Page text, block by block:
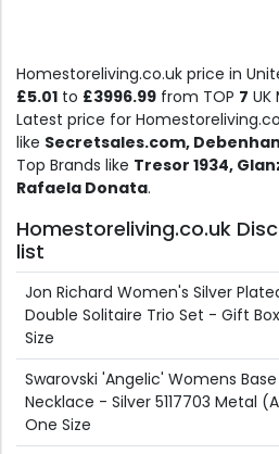
Homestoreliving.co.uk price in
£5.01 to £3996.99 from TOP 7
Latest price for
like Secretsales.com,
Top Brands like Tresor 1934,
Rafaela Donata.
Homestoreliving.co.uk
list
Jon Richard Women's Silver
Double Solitaire Trio Set - Gift
Size
Swarovski 'Angelic' Womens
Necklace - Silver 5117703 Metal
One Size